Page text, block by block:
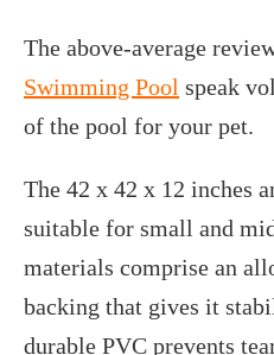
The above-average
Swimming Pool speak
of the pool for your pet.
The 42 x 42 x 12 inches
suitable for small and
materials comprise an
backing that gives it
durable PVC prevents